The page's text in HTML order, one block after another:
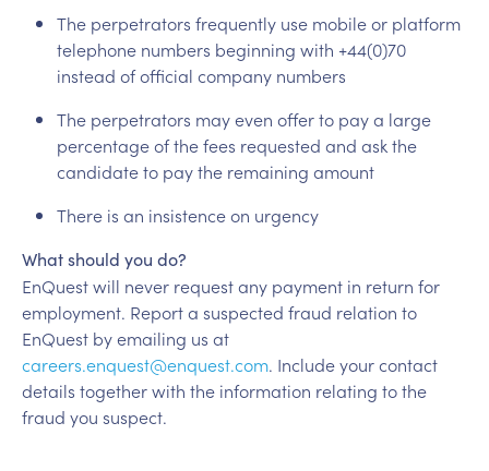
The perpetrators frequently use mobile or platform
telephone numbers beginning with +44(0)70
instead of official company numbers
The perpetrators may even offer to pay a large
percentage of the fees requested and ask the
candidate to pay the remaining amount
There is an insistence on urgency
What should you do?
EnQuest will never request any payment in return for
employment. Report a suspected fraud relation to
EnQuest by emailing us at
careers.enquest@enquest.com. Include your contact
details together with the information relating to the
fraud you suspect.